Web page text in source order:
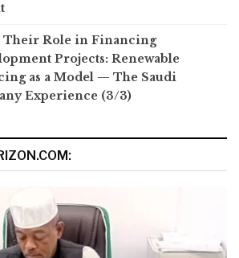
Their Role in Financing
Projects: Renewable
as a Model — The Saudi
Experience (3/3)